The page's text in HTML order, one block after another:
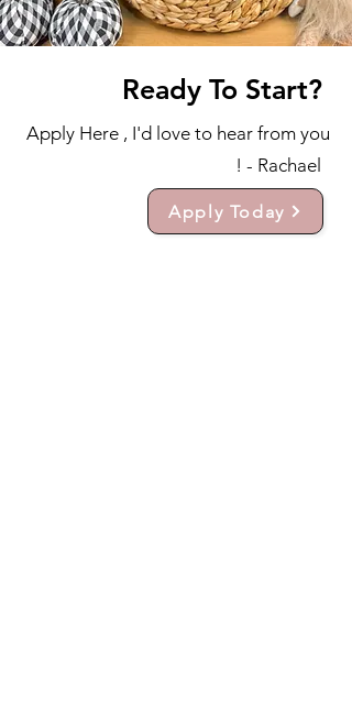
Ready To Start?
Apply Here , I'd love to hear from you
! - Rachael
Apply Today